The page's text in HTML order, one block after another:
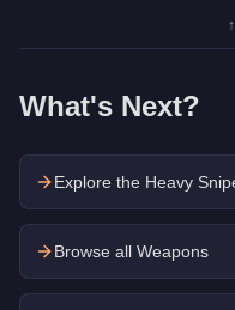
What's Next?
Explore the Heavy
Browse all Weapons